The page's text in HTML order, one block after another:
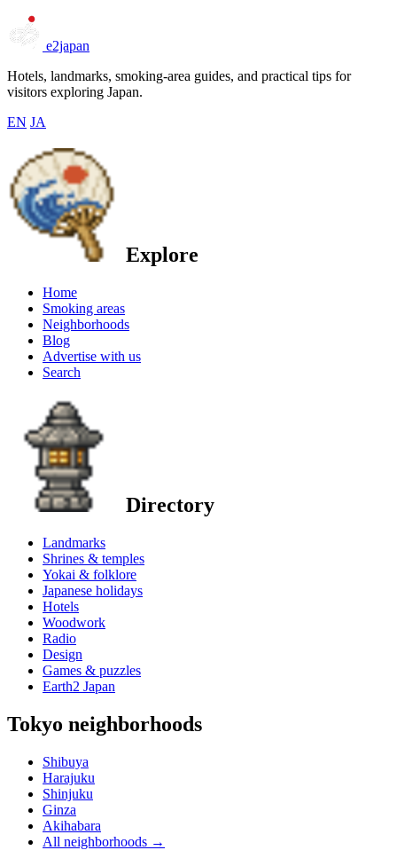
e2japan
Hotels, landmarks, smoking-area guides, and practical tips for
visitors exploring Japan.
EN JA
Explore
Home
Smoking areas
Neighborhoods
Blog
Advertise with us
Search
Directory
Landmarks
Shrines & temples
Yokai & folklore
Japanese holidays
Hotels
Woodwork
Radio
Design
Games & puzzles
Earth2 Japan
Tokyo neighborhoods
Shibuya
Harajuku
Shinjuku
Ginza
Akihabara
All neighborhoods →